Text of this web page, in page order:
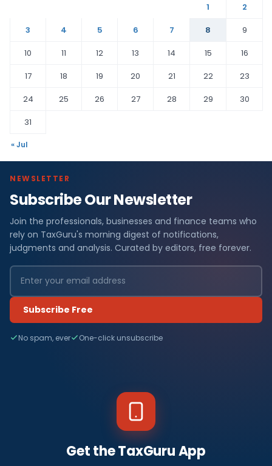
1
2
3
4 5 6 7 8
9
10
11 12 13 14 15
16
17
18 19 20 21 22
23
24
25 26 27 28 29
30
31
« Jul
NEWSLETTER
Subscribe Our Newsletter
Join the professionals, businesses and finance teams who
rely on TaxGuru's morning digest of notifications,
judgments and analysis. Curated by editors, free forever.
Subscribe Free
No spam, ever One-click unsubscribe
Get the TaxGuru App